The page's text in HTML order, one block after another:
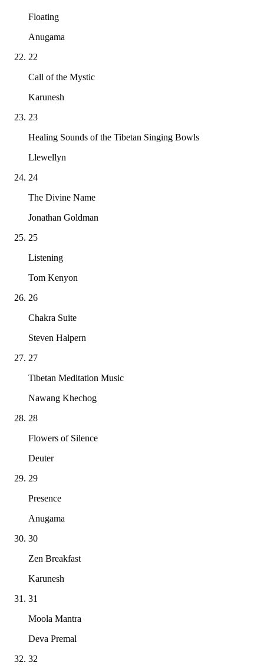
Floating
Anugama
22
Call of the Mystic
Karunesh
23
Healing Sounds of the Tibetan Singing Bowls
Llewellyn
24
The Divine Name
Jonathan Goldman
25
Listening
Tom Kenyon
26
Chakra Suite
Steven Halpern
27
Tibetan Meditation Music
Nawang Khechog
28
Flowers of Silence
Deuter
29
Presence
Anugama
30
Zen Breakfast
Karunesh
31
Moola Mantra
Deva Premal
32